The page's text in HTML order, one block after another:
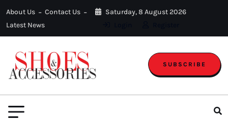
About Us
Contact Us
Latest News
Saturday, 8 August 2026
SUBSCRIBE